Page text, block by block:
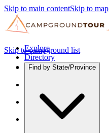
Skip to main contentSkip to map
Explore
Directory
Find by State/Province
Skip to campground list